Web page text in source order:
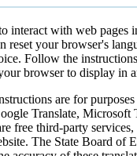
interact with web pages
reset your browser's
Follow the
browser to display in
are for
Translate, Microsoft
free third-party
The State Board of